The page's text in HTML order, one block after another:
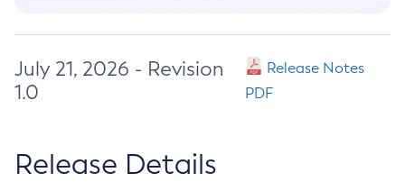
July 21, 2026 - Revision
1.0
Release Notes
PDF
Release Details